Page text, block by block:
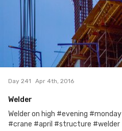
Day 241 Apr 4th, 2016
Welder
Welder on high #evening
#crane #april #structure #welder